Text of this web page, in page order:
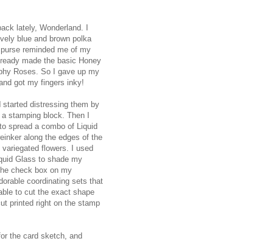
lately, Wonderland. I
blue and brown polka
reminded me of my
made the basic Honey
Roses. So I gave up my
got my fingers inky!
started distressing them by
stamping block. Then I
spread a combo of Liquid
along the edges of the
flowers. I used
Glass to shade my
check box on my
coordinating sets that
to cut the exact shape
printed right on the stamp
the card sketch, and